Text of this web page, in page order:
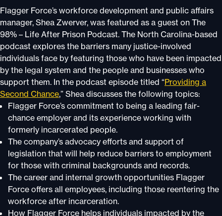
Flagger Force’s workforce development and public affairs
manager, Shea Zwerver, was featured as a guest on The
98% – Life After Prison Podcast. The North Carolina-based
podcast explores the barriers many justice-involved
individuals face by featuring those who have been impacted
by the legal system and the people and businesses who
support them. In the podcast episode titled “Providing a
Second Chance,” Shea discusses the following topics:
Flagger Force’s commitment to being a leading fair-
chance employer and its experience working with
formerly incarcerated people.
The company’s advocacy efforts and support of
legislation that will help reduce barriers to employment
for those with criminal backgrounds and records.
The career and internal growth opportunities Flagger
Force offers all employees, including those reentering the
workforce after incarceration.
How Flagger Force helps individuals impacted by the